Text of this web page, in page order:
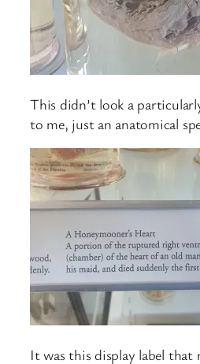
This didn’t look a
to me, just an anatomical
It was this display label that